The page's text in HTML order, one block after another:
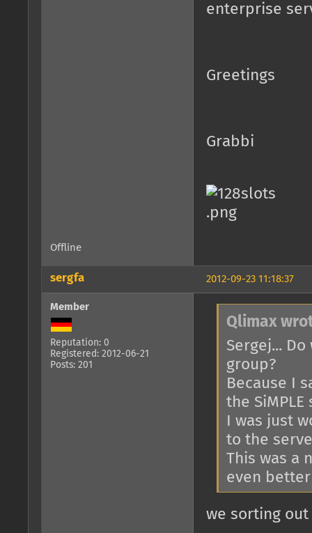
enterprise
Greetings
Grabbi
Offline
2012-09-23 11:18:37
sergfa
Member
Reputation: 0
Registered: 2012-06-21
Posts: 201
Qlimax
Sergej...
group?
Because I
the SiMPLE
I was just
to the
This was a
even
we sorting